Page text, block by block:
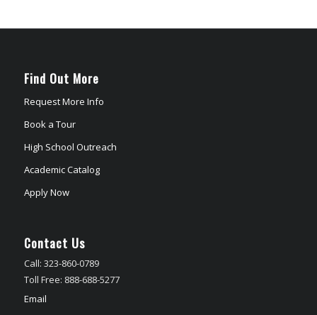
Find Out More
Request More Info
Book a Tour
High School Outreach
Academic Catalog
Apply Now
Contact Us
Call: 323-860-0789
Toll Free: 888-688-5277
Email